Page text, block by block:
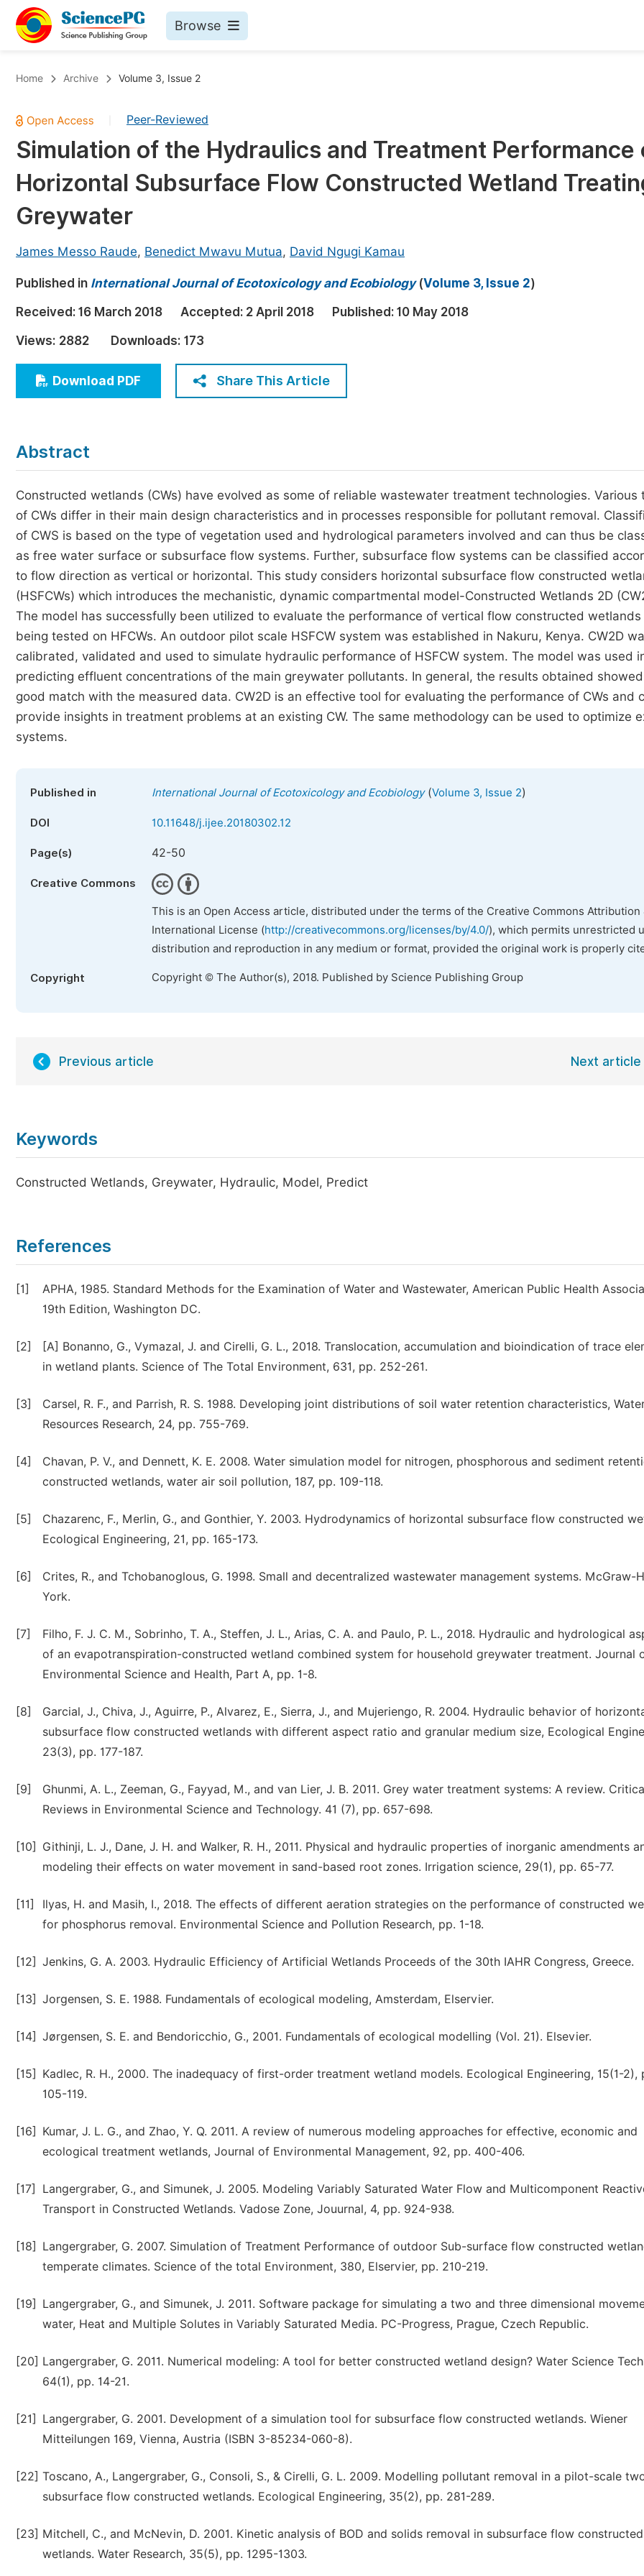
Browse
Chemistry
Medicine & Health
Materials Science
Electrical & Computer Science
Earth, Energy & Environment
Architecture & Civil Engineering
Education
Economics & Management
Humanities & Social Sciences
Multidisciplinary
Published Conference Abstract Books
Publish Your Books
Proceedings
Events
Events
Join
Join as Editor-in-Chief
Home Archive Volume 3, Issue 2
Peer-Reviewed
Simulation of the Hydraulics and Treatment Performance
Horizontal Subsurface Flow Constructed Wetland
Greywater
James Messo Raude, Benedict Mwavu Mutua, David Ngugi Kamau
Published in International Journal of Ecotoxicology and Ecobiology(Volume 3, Issue 2)
Received: 16 March 2018 Accepted: 2 April 2018 Published: 10 May 2018
Views: 2882 Downloads: 173
Download PDF Share This Article
Abstract
Constructed wetlands (CWs) have evolved as some of reliable wastewater treatment technologies. Various
of CWs differ in their main design characteristics and in processes responsible for pollutant removal.
of CWS is based on the type of vegetation used and hydrological parameters involved and can thus be
as free water surface or subsurface flow systems. Further, subsurface flow systems can be classified
to flow direction as vertical or horizontal. This study considers horizontal subsurface flow constructed
(HSFCWs) which introduces the mechanistic, dynamic compartmental model-Constructed Wetlands 2D
The model has successfully been utilized to evaluate the performance of vertical flow constructed wetlands
being tested on HFCWs. An outdoor pilot scale HSFCW system was established in Nakuru, Kenya. CW2D
calibrated, validated and used to simulate hydraulic performance of HSFCW system. The model was used
predicting effluent concentrations of the main greywater pollutants. In general, the results obtained
good match with the measured data. CW2D is an effective tool for evaluating the performance of CWs and
provide insights in treatment problems at an existing CW. The same methodology can be used to optimize
systems.
Published in International Journal of Ecotoxicology and Ecobiology(Volume 3, Issue 2)
DOI 10.11648/j.ijee.20180302.12
Page(s) 42-50
Creative Commons
This is an Open Access article, distributed under the terms of the Creative Commons Attribution
International License (http://creativecommons.org/licenses/by/4.0/), which permits unrestricted
distribution and reproduction in any medium or format, provided the original work is properly
Copyright Copyright © The Author(s), 2018. Published by Science Publishing Group
Previous article Next article
Keywords
Constructed Wetlands, Greywater, Hydraulic, Model, Predict
References
[1]
APHA, 1985. Standard Methods for the Examination of Water and Wastewater, American Public Health
19th Edition, Washington DC.
[2]
[A] Bonanno, G., Vymazal, J. and Cirelli, G. L., 2018. Translocation, accumulation and bioindication of trace
in wetland plants. Science of The Total Environment, 631, pp. 252-261.
[3]
Carsel, R. F., and Parrish, R. S. 1988. Developing joint distributions of soil water retention characteristics,
Resources Research, 24, pp. 755-769.
[4]
Chavan, P. V., and Dennett, K. E. 2008. Water simulation model for nitrogen, phosphorous and sediment
constructed wetlands, water air soil pollution, 187, pp. 109-118.
[5]
Chazarenc, F., Merlin, G., and Gonthier, Y. 2003. Hydrodynamics of horizontal subsurface flow constructed
Ecological Engineering, 21, pp. 165-173.
[6]
Crites, R., and Tchobanoglous, G. 1998. Small and decentralized wastewater management systems. McGraw-
York.
[7]
Filho, F. J. C. M., Sobrinho, T. A., Steffen, J. L., Arias, C. A. and Paulo, P. L., 2018. Hydraulic and hydrological
of an evapotranspiration-constructed wetland combined system for household greywater treatment. Journal
Environmental Science and Health, Part A, pp. 1-8.
[8]
Garcial, J., Chiva, J., Aguirre, P., Alvarez, E., Sierra, J., and Mujeriengo, R. 2004. Hydraulic behavior of
subsurface flow constructed wetlands with different aspect ratio and granular medium size, Ecological
23(3), pp. 177-187.
[9]
Ghunmi, A. L., Zeeman, G., Fayyad, M., and van Lier, J. B. 2011. Grey water treatment systems: A review.
Reviews in Environmental Science and Technology. 41 (7), pp. 657-698.
[10]
Githinji, L. J., Dane, J. H. and Walker, R. H., 2011. Physical and hydraulic properties of inorganic amendments
modeling their effects on water movement in sand-based root zones. Irrigation science, 29(1), pp. 65-77.
[11]
Ilyas, H. and Masih, I., 2018. The effects of different aeration strategies on the performance of constructed
for phosphorus removal. Environmental Science and Pollution Research, pp. 1-18.
[12] Jenkins, G. A. 2003. Hydraulic Efficiency of Artificial Wetlands Proceeds of the 30th IAHR Congress, Greece.
[13] Jorgensen, S. E. 1988. Fundamentals of ecological modeling, Amsterdam, Elservier.
[14] Jørgensen, S. E. and Bendoricchio, G., 2001. Fundamentals of ecological modelling (Vol. 21). Elsevier.
[15]
Kadlec, R. H., 2000. The inadequacy of first-order treatment wetland models. Ecological Engineering, 15(1-2),
105-119.
[16]
Kumar, J. L. G., and Zhao, Y. Q. 2011. A review of numerous modeling approaches for effective, economic and
ecological treatment wetlands, Journal of Environmental Management, 92, pp. 400-406.
[17]
Langergraber, G., and Simunek, J. 2005. Modeling Variably Saturated Water Flow and Multicomponent
Transport in Constructed Wetlands. Vadose Zone, Jouurnal, 4, pp. 924-938.
[18]
Langergraber, G. 2007. Simulation of Treatment Performance of outdoor Sub-surface flow constructed
temperate climates. Science of the total Environment, 380, Elservier, pp. 210-219.
[19]
Langergraber, G., and Simunek, J. 2011. Software package for simulating a two and three dimensional
water, Heat and Multiple Solutes in Variably Saturated Media. PC-Progress, Prague, Czech Republic.
[20] Langergraber, G. 2011. Numerical modeling: A tool for better constructed wetland design? Water Science
64(1), pp. 14-21.
[21]
Langergraber, G. 2001. Development of a simulation tool for subsurface flow constructed wetlands. Wiener
Mitteilungen 169, Vienna, Austria (ISBN 3-85234-060-8).
[22] Toscano, A., Langergraber, G., Consoli, S., & Cirelli, G. L. 2009. Modelling pollutant removal in a pilot-scale
subsurface flow constructed wetlands. Ecological Engineering, 35(2), pp. 281-289.
[23] Mitchell, C., and McNevin, D. 2001. Kinetic analysis of BOD and solids removal in subsurface flow constructed
wetlands. Water Research, 35(5), pp. 1295-1303.